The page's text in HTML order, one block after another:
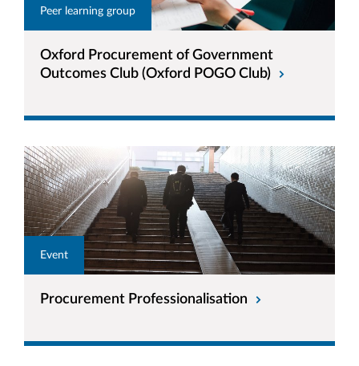
Peer learning group
Oxford Procurement of Government
Outcomes Club (Oxford POGO Club)
Event
Procurement Professionalisation